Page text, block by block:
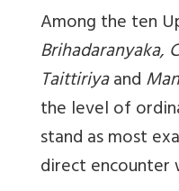
Among the ten
Brihadaranyaka,
Taittiriyaand
the level of
stand as most
direct encounter